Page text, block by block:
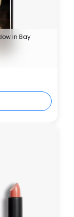
in Bay